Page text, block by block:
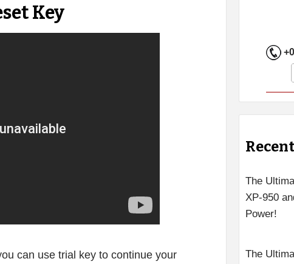
Key
can use trial key to continue your
The
XP-950
Power!
The